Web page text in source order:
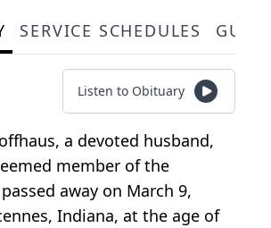
SERVICE SCHEDULES
Listen to Obituary
a devoted husband,
member of the
away on March 9,
Indiana, at the age of